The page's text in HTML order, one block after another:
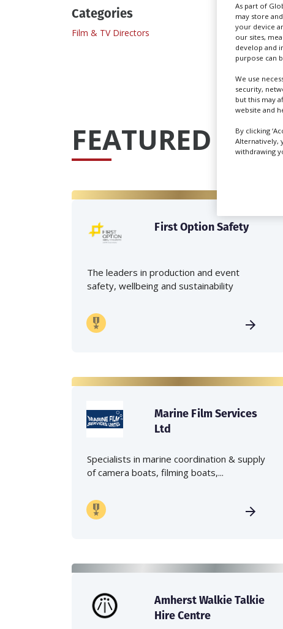
Categories
Film & TV Directors
FEATURED
First Option Safety
The leaders in production and event
safety, wellbeing and sustainability
Marine Film Services
Ltd
Specialists in marine coordination & supply
of camera boats, filming boats,...
Amherst Walkie Talkie
Hire Centre
As part of
may store
your device
our sites,
develop and
purpose can
We use
security,
but this may
website and
By clicking
Alternatively,
withdrawing